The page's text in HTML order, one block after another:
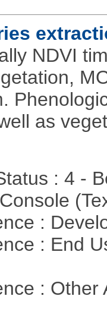
NDVI
as
: 4 -
:
: End
: